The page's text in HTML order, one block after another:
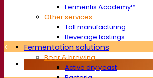
Fermentis Academy™
Other services
Toll manufacturing
Beverage tastings
Fermentation solutions
Beer & brewing
Active dry yeast